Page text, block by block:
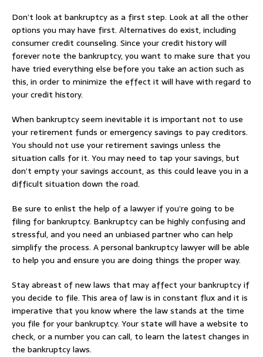
Don’t look at bankruptcy as a first step. Look at all the other
options you may have first. Alternatives do exist, including
consumer credit counseling. Since your credit history will
forever note the bankruptcy, you want to make sure that you
have tried everything else before you take an action such as
this, in order to minimize the effect it will have with regard to
your credit history.
When bankruptcy seem inevitable it is important not to use
your retirement funds or emergency savings to pay creditors.
You should not use your retirement savings unless the
situation calls for it. You may need to tap your savings, but
don’t empty your savings account, as this could leave you in a
difficult situation down the road.
Be sure to enlist the help of a lawyer if you’re going to be
filing for bankruptcy. Bankruptcy can be highly confusing and
stressful, and you need an unbiased partner who can help
simplify the process. A personal bankruptcy lawyer will be able
to help you and ensure you are doing things the proper way.
Stay abreast of new laws that may affect your bankruptcy if
you decide to file. This area of law is in constant flux and it is
imperative that you know where the law stands at the time
you file for your bankruptcy. Your state will have a website to
check, or a number you can call, to learn the latest changes in
the bankruptcy laws.